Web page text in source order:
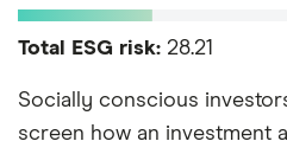
Total ESG risk: 28.21
Socially conscious
screen how an investment